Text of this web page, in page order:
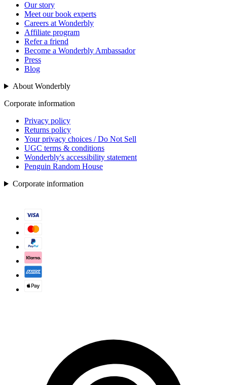
Our story
Meet our book experts
Careers at Wonderbly
Affiliate program
Refer a friend
Become a Wonderbly Ambassador
Press
Blog
About Wonderbly
Corporate information
Privacy policy
Returns policy
Your privacy choices / Do Not Sell
UGC terms & conditions
Wonderbly's accessibility statement
Penguin Random House
Corporate information